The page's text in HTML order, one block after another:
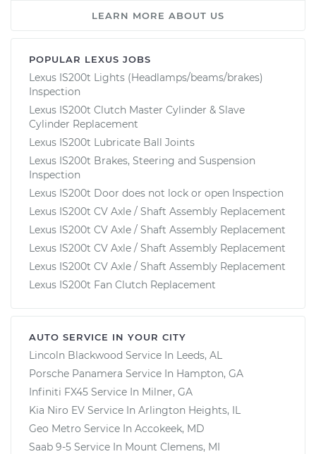
LEARN MORE ABOUT US
POPULAR LEXUS JOBS
Lexus IS200t Lights (Headlamps/beams/brakes)
Inspection
Lexus IS200t Clutch Master Cylinder & Slave
Cylinder Replacement
Lexus IS200t Lubricate Ball Joints
Lexus IS200t Brakes, Steering and Suspension
Inspection
Lexus IS200t Door does not lock or open Inspection
Lexus IS200t CV Axle / Shaft Assembly Replacement
Lexus IS200t CV Axle / Shaft Assembly Replacement
Lexus IS200t CV Axle / Shaft Assembly Replacement
Lexus IS200t CV Axle / Shaft Assembly Replacement
Lexus IS200t Fan Clutch Replacement
AUTO SERVICE IN YOUR CITY
Lincoln Blackwood Service In Leeds, AL
Porsche Panamera Service In Hampton, GA
Infiniti FX45 Service In Milner, GA
Kia Niro EV Service In Arlington Heights, IL
Geo Metro Service In Accokeek, MD
Saab 9-5 Service In Mount Clemens, MI